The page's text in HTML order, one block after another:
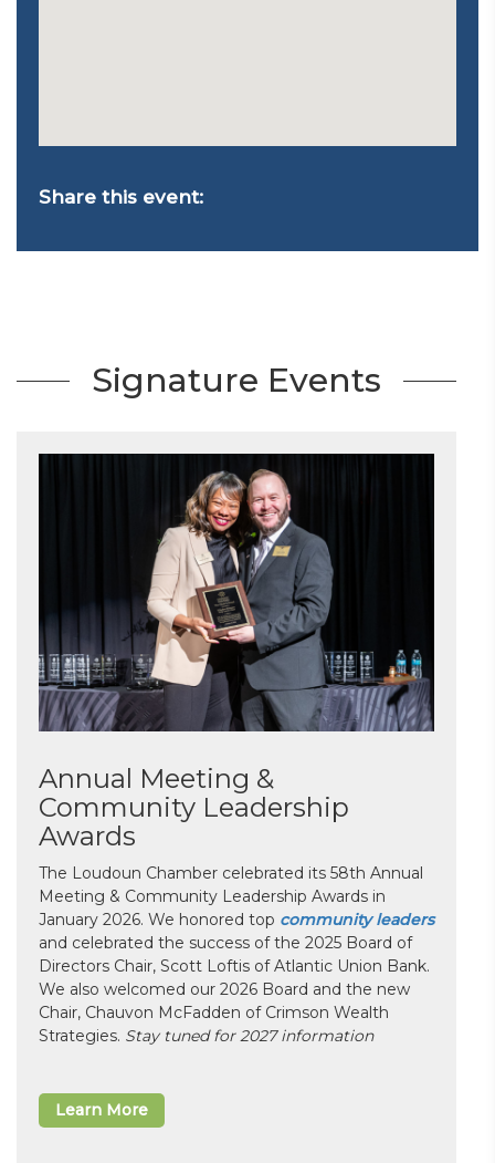
Share this event:
Signature Events
Annual Meeting &
Community Leadership
Awards
The Loudoun Chamber celebrated its 58th Annual
Meeting & Community Leadership Awards in
January 2026. We honored top community leaders
and celebrated the success of the 2025 Board of
Directors Chair, Scott Loftis of Atlantic Union Bank.
We also welcomed our 2026 Board and the new
Chair, Chauvon McFadden of Crimson Wealth
Strategies. Stay tuned for 2027 information
Learn More